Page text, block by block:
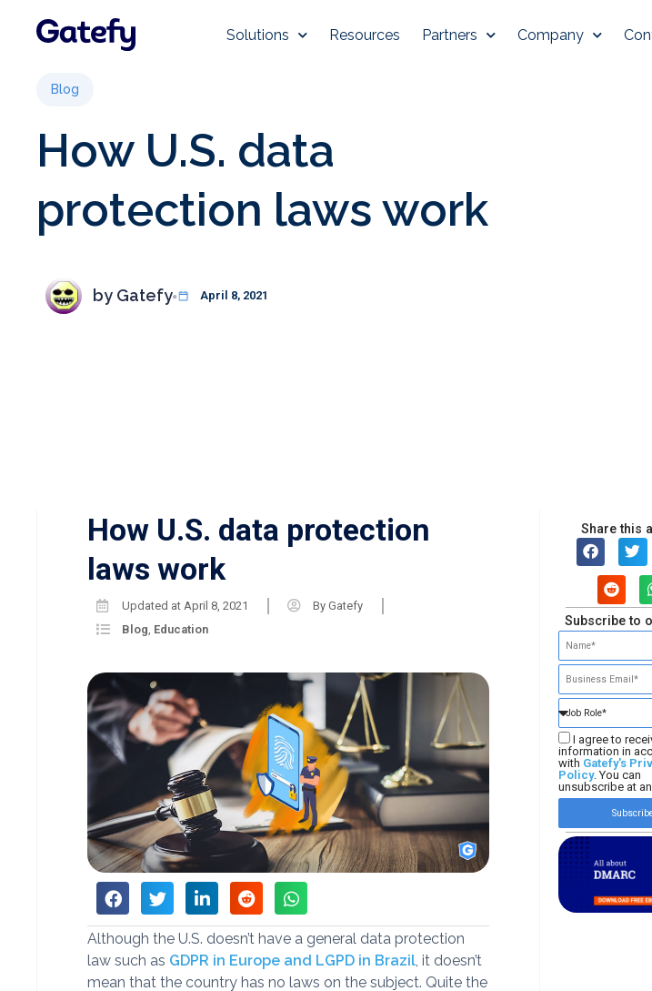
Solutions Resources Partners Company
Blog
How U.S. data
protection laws work
by Gatefy April 8, 2021
How U.S. data protection
laws work
Updated at April 8, 2021 By Gatefy
Blog Education
Although the U.S. doesn’t have a general data protection
law such as GDPR in Europe and LGPD in Brazil, it doesn’t
mean that the country has no laws on the subject. Quite the
Share this
Subscribe to
I agree to
information in
with Gatefy's
Policy. You can
unsubscribe at